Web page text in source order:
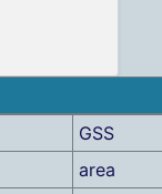
GSS
area